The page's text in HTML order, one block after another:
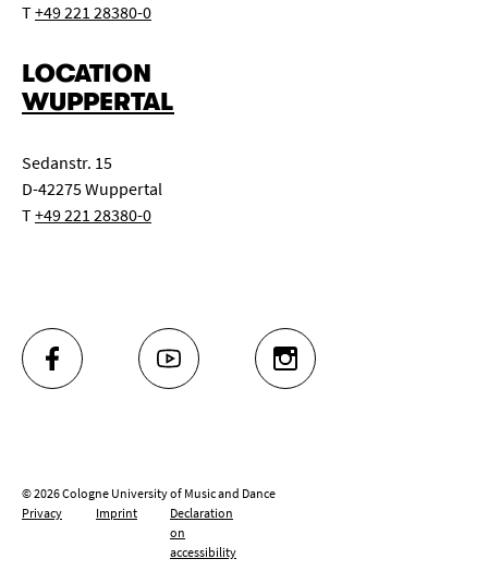
T+49 221 28380-0
LOCATION
WUPPERTAL
Sedanstr. 15
D-42275 Wuppertal
T+49 221 28380-0
FACEBOOK YOUTUBE INSTAGRAM
© 2026 Cologne University of Music and Dance
Privacy
Imprint
Declaration
on
accessibility